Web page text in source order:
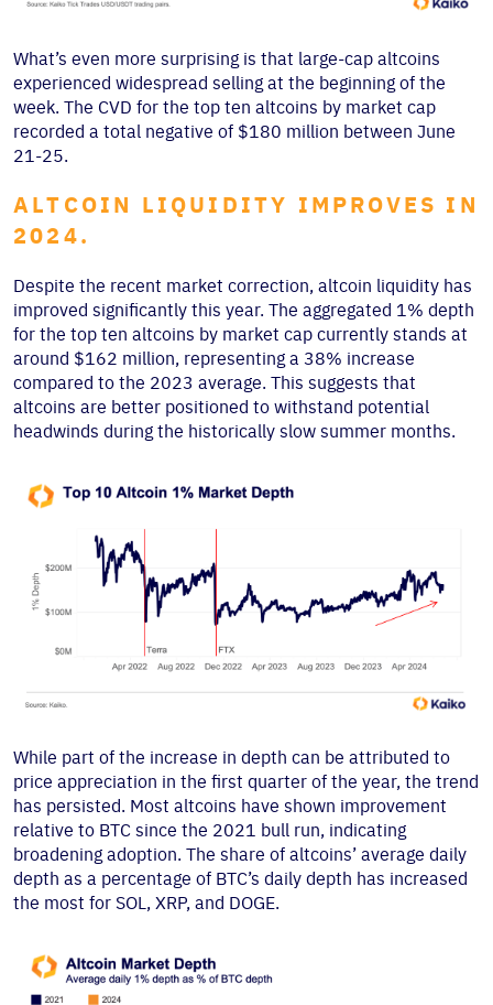
What’s even more surprising is that large-cap altcoins
experienced widespread selling at the beginning of the
week. The CVD for the top ten altcoins by market cap
recorded a total negative of $180 million between June
21-25.
ALTCOIN LIQUIDITY IMPROVES IN
2024.
Despite the recent market correction, altcoin liquidity has
improved significantly this year. The aggregated 1% depth
for the top ten altcoins by market cap currently stands at
around $162 million, representing a 38% increase
compared to the 2023 average. This suggests that
altcoins are better positioned to withstand potential
headwinds during the historically slow summer months.
While part of the increase in depth can be attributed to
price appreciation in the first quarter of the year, the trend
has persisted. Most altcoins have shown improvement
relative to BTC since the 2021 bull run, indicating
broadening adoption. The share of altcoins’ average daily
depth as a percentage of BTC’s daily depth has increased
the most for SOL, XRP, and DOGE.